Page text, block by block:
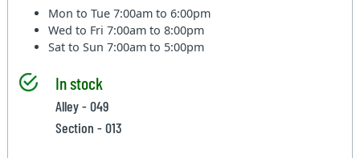
Mon to Tue7:00am to 6:00pm
Wed to Fri7:00am to 8:00pm
Sat to Sun7:00am to 5:00pm
In stock
Alley - 049
Section - 013